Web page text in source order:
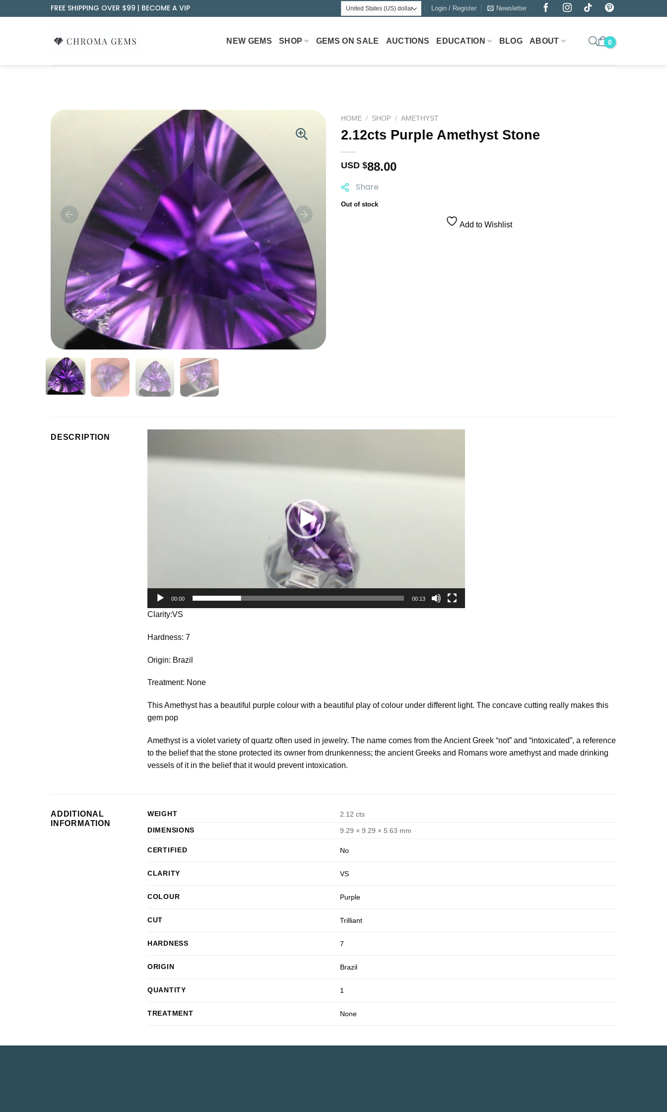
to
FREE SHIPPING OVER $99 | BECOME A VIP Login / Register Newsletter
NEW GEMS SHOP GEMS ON SALE AUCTIONS EDUCATION BLOG ABOUT
HOME / SHOP / AMETHYST
2.12cts Purple Amethyst Stone
USD $88.00
Share
Out of stock
Add to Wishlist
DESCRIPTION
00:00 00:13
Clarity:VS
Hardness: 7
Origin: Brazil
Treatment: None
This Amethyst has a beautiful purple colour with a beautiful play of colour under different light. The concave cutting really makes this
gem pop
Amethyst is a violet variety of quartz often used in jewelry. The name comes from the Ancient Greek “not” and “intoxicated”, a reference
to the belief that the stone protected its owner from drunkenness; the ancient Greeks and Romans wore amethyst and made drinking
vessels of it in the belief that it would prevent intoxication.
ADDITIONAL
INFORMATION
WEIGHT
2.12 cts
DIMENSIONS
9.29 × 9.29 × 5.63 mm
CERTIFIED No
CLARITY VS
COLOUR Purple
CUT Trilliant
HARDNESS 7
ORIGIN Brazil
QUANTITY 1
TREATMENT None